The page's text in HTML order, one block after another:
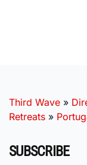
Third Wave »
Retreats »
SUBSCRIBE